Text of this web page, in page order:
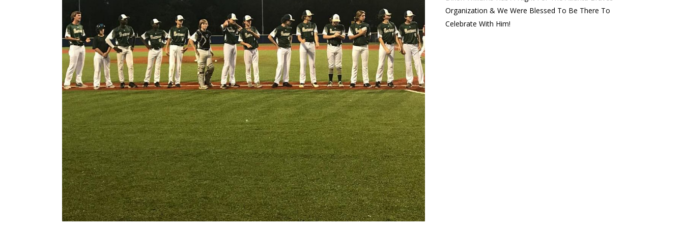
Organization & We Were Blessed To Be There To
Celebrate With Him!